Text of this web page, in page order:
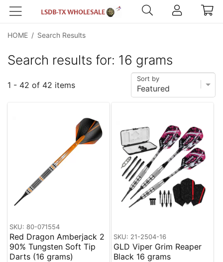
HOME / Search Results
Search results for: 16 grams
1 - 42 of 42 items
Sort by
SKU: 80-071554
Red Dragon Amberjack 2
90% Tungsten Soft Tip
Darts (16 grams)
SKU: 21-2504-16
GLD Viper Grim Reaper
Black 16 grams